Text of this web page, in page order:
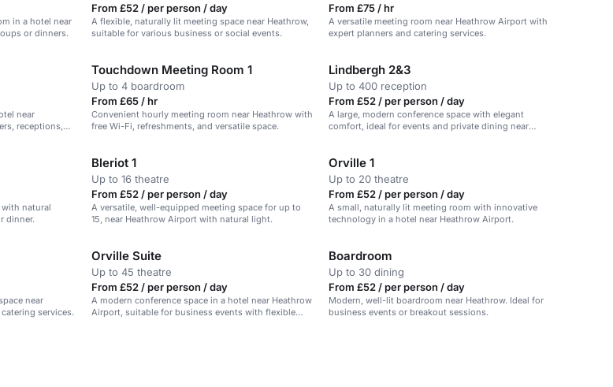
in a hotel near
or dinners.
From £52 / per person / day
A flexible, naturally lit meeting space near Heathrow,
suitable for various business or social events.
From £75 / hr
A versatile meeting room near Heathrow Airport with
expert planners and catering services.
near
receptions,
Touchdown Meeting Room 1
Up to 4 boardroom
From £65 / hr
Convenient hourly meeting room near Heathrow with
free Wi-Fi, refreshments, and versatile space.
Lindbergh 2&3
Up to 400 reception
From £52 / per person / day
A large, modern conference space with elegant
comfort, ideal for events and private dining near
natural
dinner.
Bleriot 1
Up to 16 theatre
From £52 / per person / day
A versatile, well-equipped meeting space for up to
15, near Heathrow Airport with natural light.
Orville 1
Up to 20 theatre
From £52 / per person / day
A small, naturally lit meeting room with innovative
technology in a hotel near Heathrow Airport.
near
services.
Orville Suite
Up to 45 theatre
From £52 / per person / day
A modern conference space in a hotel near Heathrow
Airport, suitable for business events with flexible
Boardroom
Up to 30 dining
From £52 / per person / day
Modern, well-lit boardroom near Heathrow. Ideal for
business events or breakout sessions.